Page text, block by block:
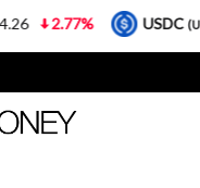
USDC(USDC) $ 0.999925